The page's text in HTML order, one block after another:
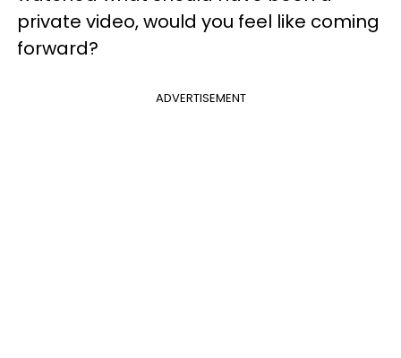
private video, would you feel like coming
forward?
ADVERTISEMENT